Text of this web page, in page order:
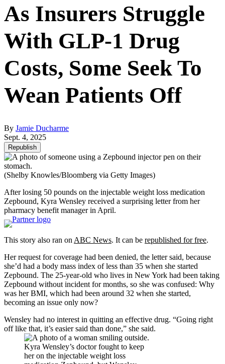
As Insurers Struggle
With GLP-1 Drug
Costs, Some Seek To
Wean Patients Off
By Jamie Ducharme
Sept. 4, 2025
Republish
(Shelby Knowles/Bloomberg via Getty Images)
After losing 50 pounds on the injectable weight loss medication
Zepbound, Kyra Wensley received a surprising letter from her
pharmacy benefit manager in April.
This story also ran on ABC News. It can be republished for free.
Her request for coverage had been denied, the letter said, because
she’d had a body mass index of less than 35 when she started
Zepbound. The 25-year-old who lives in New York had been taking
Zepbound without incident for months, so she was confused: Why
was her BMI, which had been around 32 when she started,
becoming an issue only now?
Wensley had no interest in quitting an effective drug. “Going right
off like that, it’s easier said than done,” she said.
Kyra Wensley’s doctor fought to keep
her on the injectable weight loss